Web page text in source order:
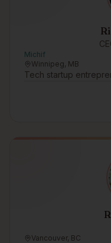
Michif
Winnipeg, MB
Tech startup
Vancouver, BC